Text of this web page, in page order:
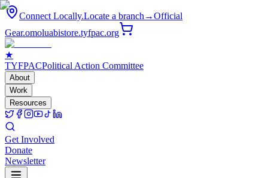
Connect Locally.Locate a branch →Official
Gear.omoluabistore.tyfpac.org
★
TYFPACPolitical Action Committee
About
Work
Resources
Get Involved
Donate
Newsletter